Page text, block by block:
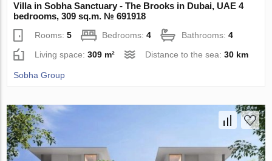
Villa in Sobha Sanctuary - The Brooks in Dubai, UAE 4
bedrooms, 309 sq.m. № 691918
Rooms:5 Bedrooms:4 Bathrooms:4
Living space:309 m² Distance to the sea:30 km
Sobha Group